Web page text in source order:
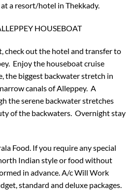
a resort/hotel in Thekkady.
HOUSEBOAT
check out the hotel and transfer to
Enjoy the houseboat cruise
the biggest backwater stretch in
canals of Alleppey. A
the serene backwater stretches
of the backwaters. Overnight stay
Food. If you require any special
Indian style or food without
in advance. A/c Will Work
standard and deluxe packages.
×